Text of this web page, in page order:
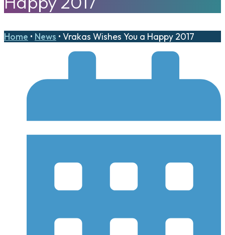
Home • News • Vrakas Wishes You a Happy 2017